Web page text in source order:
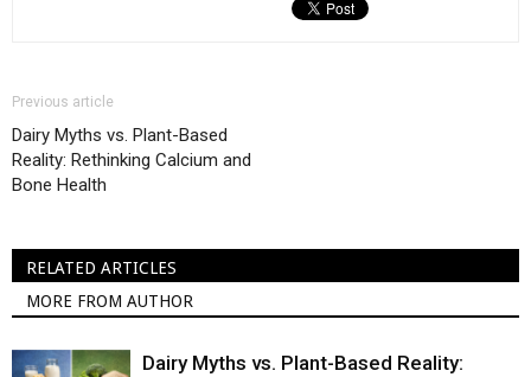
Previous article
Dairy Myths vs. Plant-Based
Reality: Rethinking Calcium and
Bone Health
RELATED ARTICLES
MORE FROM AUTHOR
Dairy Myths vs. Plant-Based Reality: